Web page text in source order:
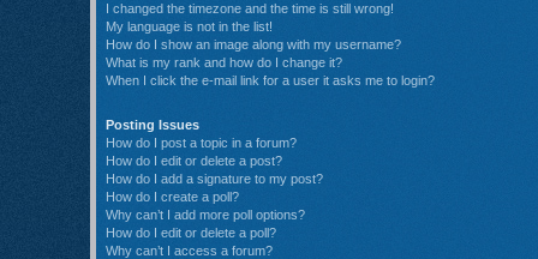
I changed the timezone and the time is still wrong!
My language is not in the list!
How do I show an image along with my username?
What is my rank and how do I change it?
When I click the e-mail link for a user it asks me to login?
Posting Issues
How do I post a topic in a forum?
How do I edit or delete a post?
How do I add a signature to my post?
How do I create a poll?
Why can’t I add more poll options?
How do I edit or delete a poll?
Why can’t I access a forum?